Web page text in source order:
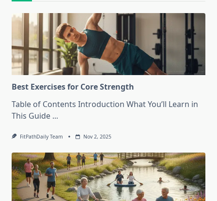
Best Exercises for Core Strength
Table of Contents Introduction What You’ll Learn in
This Guide ...
FitPathDaily Team Nov 2, 2025